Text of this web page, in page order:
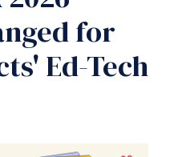
for
Ed-Tech